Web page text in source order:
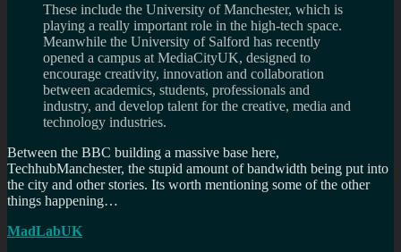
These include the University of Manchester, which is
playing a really important role in the high-tech space.
Meanwhile the University of Salford has recently
opened a campus at MediaCityUK, designed to
encourage creativity, innovation and collaboration
between academics, students, professionals and
industry, and develop talent for the creative, media and
technology industries.
Between the BBC building a massive base here,
TechhubManchester, the stupid amount of bandwidth being put into
the city and other stories. Its worth mentioning some of the other
things happening…
MadLabUK